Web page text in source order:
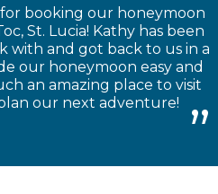
booking our honeymoon
St. Lucia! Kathy has been
with and got back to us in a
our honeymoon easy and
an amazing place to visit
our next adventure!